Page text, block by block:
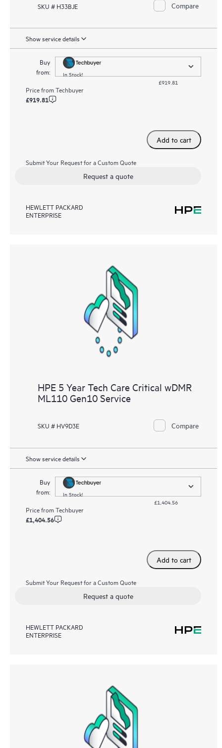
SKU # H33BJE Compare
Show service details
Buy
from:
In Stock!
£919.81
Price fromTechbuyer
£919.81
Add to cart
Submit Your Request for a Custom Quote
Request a quote
HEWLETT PACKARD
ENTERPRISE
HPE 5 Year Tech Care Critical wDMR
ML110 Gen10 Service
SKU # HV9D3E Compare
Show service details
Buy
from:
In Stock!
£1,404.56
Price fromTechbuyer
£1,404.56
Add to cart
Submit Your Request for a Custom Quote
Request a quote
HEWLETT PACKARD
ENTERPRISE